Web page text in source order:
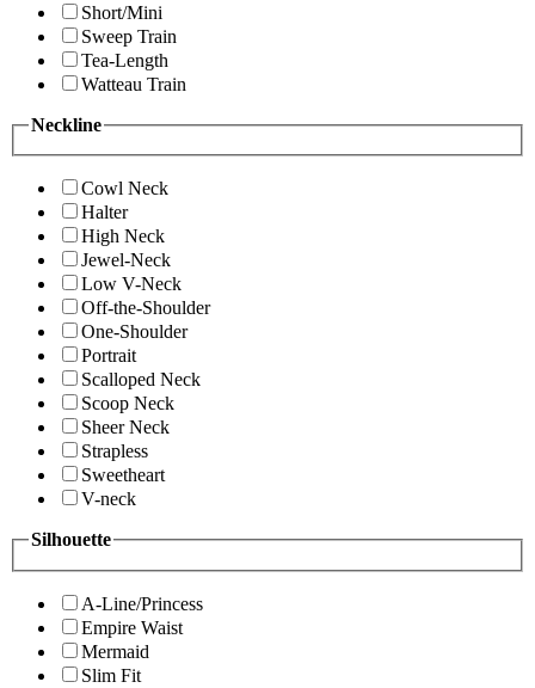
Short/Mini
Sweep Train
Tea-Length
Watteau Train
Neckline
Cowl Neck
Halter
High Neck
Jewel-Neck
Low V-Neck
Off-the-Shoulder
One-Shoulder
Portrait
Scalloped Neck
Scoop Neck
Sheer Neck
Strapless
Sweetheart
V-neck
Silhouette
A-Line/Princess
Empire Waist
Mermaid
Slim Fit